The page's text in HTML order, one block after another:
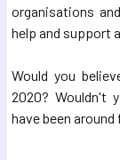
organisations
help and support
Would you
2020? Wouldn't
have been around